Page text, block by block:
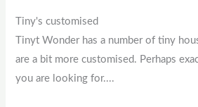
Tiny's customised
Tinyt Wonder has a number of tiny
are a bit more customised. Perhaps
you are looking for....